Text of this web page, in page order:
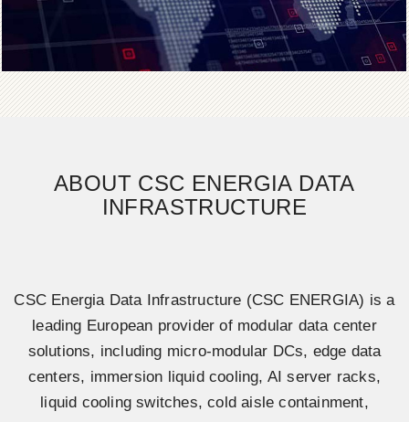
ABOUT CSC ENERGIA DATA
INFRASTRUCTURE
CSC Energia Data Infrastructure (CSC ENERGIA) is a
leading European provider of modular data center
solutions, including micro-modular DCs, edge data
centers, immersion liquid cooling, AI server racks,
liquid cooling switches, cold aisle containment,